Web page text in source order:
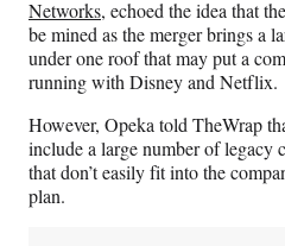
Networks, echoed the idea that
be mined as the merger brings a
under one roof that may put a
running with Disney and Netflix.
However, Opeka told TheWrap
include a large number of legacy
that don’t easily fit into the
plan.